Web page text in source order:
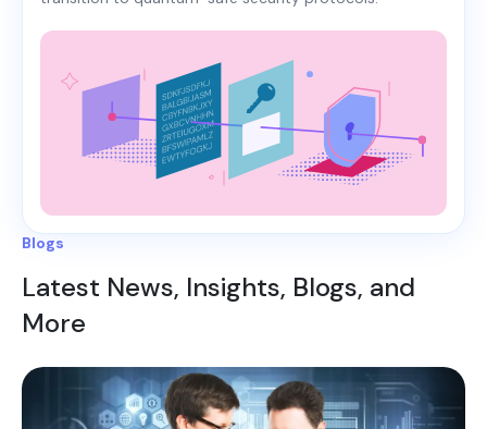
Blogs
Latest News, Insights, Blogs, and
More